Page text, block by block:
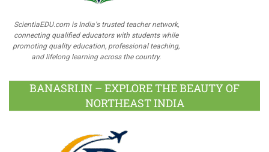
ScientiaEDU.com is India's trusted teacher network,
connecting qualified educators with students while
promoting quality education, professional teaching,
and lifelong learning across the country.
BANASRI.IN – EXPLORE THE BEAUTY OF
NORTHEAST INDIA